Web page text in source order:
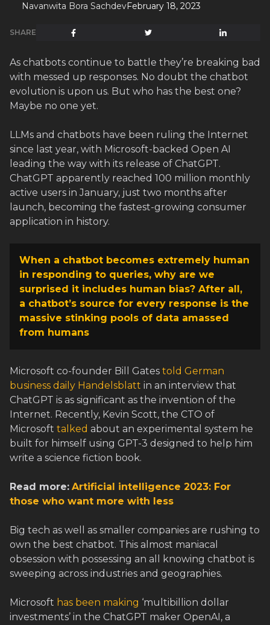
Navanwita Bora SachdevFebruary 18, 2023
SHARE
As chatbots continue to battle they’re breaking bad
with messed up responses. No doubt the chatbot
evolution is upon us. But who has the best one?
Maybe no one yet.
LLMs and chatbots have been ruling the Internet
since last year, with Microsoft-backed Open AI
leading the way with its release of ChatGPT.
ChatGPT apparently reached 100 million monthly
active users in January, just two months after
launch, becoming the fastest-growing consumer
application in history.
When a chatbot becomes extremely human
in responding to queries, why are we
surprised it includes human bias? After all,
a chatbot’s source for every response is the
massive stinking pools of data amassed
from humans
Microsoft co-founder Bill Gates told German
business daily Handelsblatt in an interview that
ChatGPT is as significant as the invention of the
Internet. Recently, Kevin Scott, the CTO of
Microsoft talked about an experimental system he
built for himself using GPT-3 designed to help him
write a science fiction book.
Read more: Artificial intelligence 2023: For
those who want more with less
Big tech as well as smaller companies are rushing to
own the best chatbot. This almost maniacal
obsession with possessing an all knowing chatbot is
sweeping across industries and geographies.
Microsoft has been making ‘multibillion dollar
investments’ in the ChatGPT maker OpenAI, a